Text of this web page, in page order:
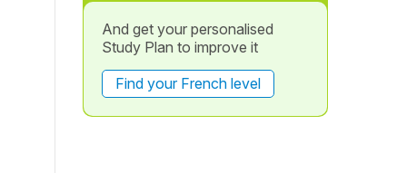
And get your personalised
Study Plan to improve it
Find your French level